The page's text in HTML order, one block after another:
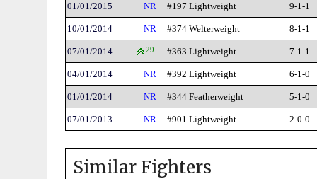
01/01/2015 NR #197 Lightweight 9-1-1
10/01/2014 NR #374 Welterweight 8-1-1
07/01/2014 29 #363 Lightweight 7-1-1
04/01/2014 NR #392 Lightweight 6-1-0
01/01/2014 NR #344 Featherweight 5-1-0
07/01/2013 NR #901 Lightweight 2-0-0
Similar Fighters